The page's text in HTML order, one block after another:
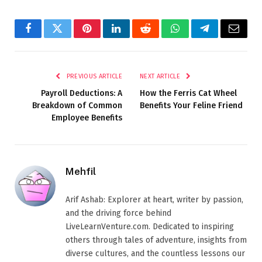
FacebookTwitterPinterestLinkedInRedditWhatsAppTelegramEmail
PREVIOUS ARTICLE
Payroll Deductions: A
Breakdown of Common
Employee Benefits
NEXT ARTICLE
How the Ferris Cat Wheel
Benefits Your Feline Friend
Mehfil
Arif Ashab: Explorer at heart, writer by passion,
and the driving force behind
LiveLearnVenture.com. Dedicated to inspiring
others through tales of adventure, insights from
diverse cultures, and the countless lessons our